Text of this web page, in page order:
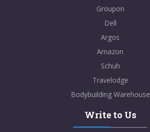
Groupon
Dell
Argos
Amazon
Schuh
Travelodge
Bodybuilding Warehouse
Write to Us